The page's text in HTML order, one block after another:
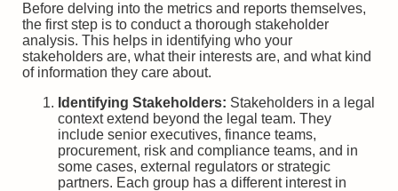
Before delving into the metrics and reports themselves,
the first step is to conduct a thorough stakeholder
analysis. This helps in identifying who your
stakeholders are, what their interests are, and what kind
of information they care about.
Identifying Stakeholders: Stakeholders in a legal
context extend beyond the legal team. They
include senior executives, finance teams,
procurement, risk and compliance teams, and in
some cases, external regulators or strategic
partners. Each group has a different interest in